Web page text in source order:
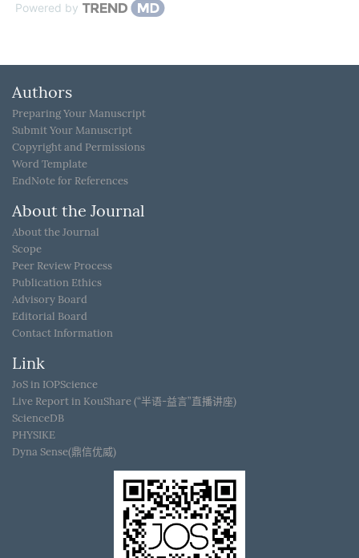
Powered by
Authors
Preparing Your Manuscript
Submit Your Manuscript
Copyright and Permissions
Word Template
EndNote for References
About the Journal
About the Journal
Scope
Peer Review Process
Publication Ethics
Advisory Board
Editorial Board
Contact Information
Link
JoS in IOPScience
Live Report in KouShare (“半语-益言”直播讲座)
ScienceDB
PHYSIKE
Dyna Sense(鼎信优威)